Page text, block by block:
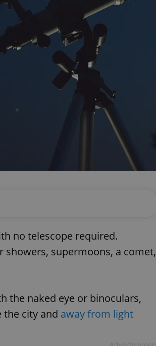
no telescope required.
showers, supermoons, a comet,
the naked eye or binoculars,
city and away from light